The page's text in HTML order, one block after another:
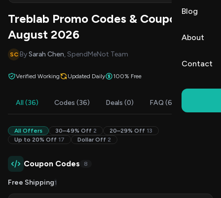
Blog
About
Contact
Treblab Promo Codes & Coupons
August 2026
SC BySarah Chen, SpendMeNot Team
Verified Working Updated Daily 100% Free
All (36) Codes (36) Deals (0) FAQ (6)
All Offers 30–49% Off 2 20–29% Off 13
Up to 20% Off 17 Dollar Off 2
Coupon Codes 8
Free Shipping1